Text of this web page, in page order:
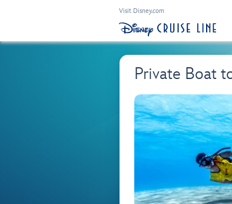
Visit Disney.com
Private Boat